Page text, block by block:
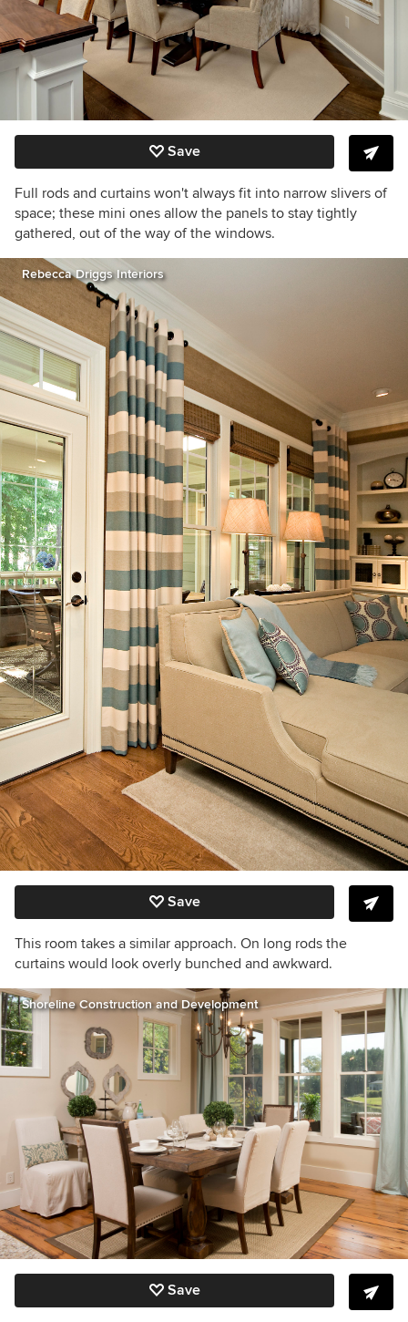
Save
Full rods and curtains won't always fit into narrow slivers of
space; these mini ones allow the panels to stay tightly
gathered, out of the way of the windows.
Rebecca Driggs Interiors
Save
This room takes a similar approach. On long rods the
curtains would look overly bunched and awkward.
Shoreline Construction and Development
Save